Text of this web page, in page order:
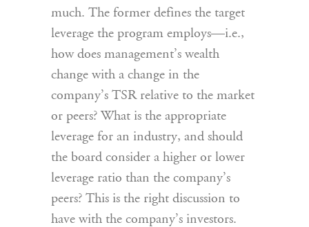
much. The former defines the target
leverage the program employs—i.e.,
how does management’s wealth
change with a change in the
company’s TSR relative to the market
or peers? What is the appropriate
leverage for an industry, and should
the board consider a higher or lower
leverage ratio than the company’s
peers? This is the right discussion to
have with the company’s investors.